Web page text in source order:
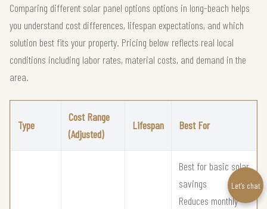
Comparing different solar panel options options in long-beach helps
you understand cost differences, lifespan expectations, and which
solution best fits your property. Pricing below reflects real local
conditions including labor rates, material costs, and demand in the
area.
Type
Cost Range
(Adjusted)
Lifespan Best For
Best for basic solar
savings
Reduces monthly
Let’s chat